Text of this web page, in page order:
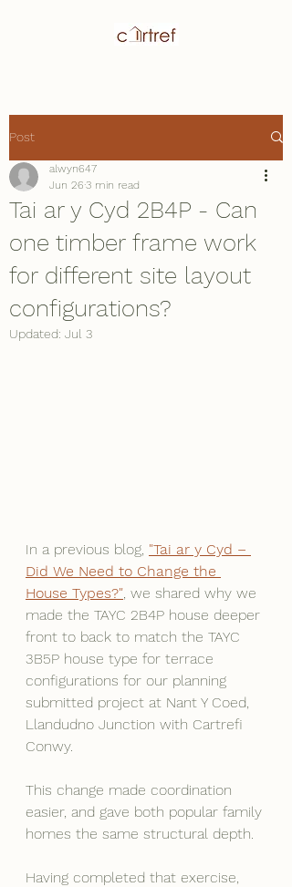
Post
Tai ar y Cyd 2B4P - Can
one timber frame work
for different site layout
configurations?
alwyn647
Jun 26 3 min read
Updated: Jul 3
In a previous blog, "Tai ar y Cyd –
Did We Need to Change the
House Types?" , we shared why we
made the TAYC 2B4P house deeper
front to back to match the TAYC
3B5P house type for terrace
configurations for our planning
submitted project at Nant Y Coed,
Llandudno Junction with Cartrefi
Conwy.
This change made coordination
easier, and gave both popular family
homes the same structural depth.
Having completed that exercise,